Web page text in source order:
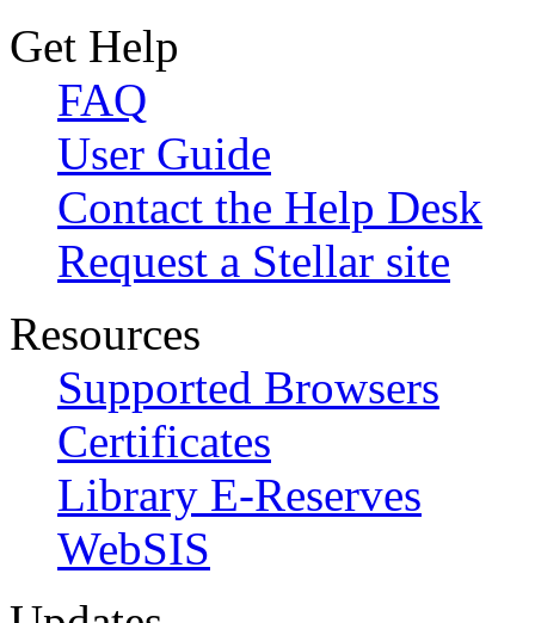
Get Help
FAQ
User Guide
Contact the Help Desk
Request a Stellar site
Resources
Supported Browsers
Certificates
Library E-Reserves
WebSIS